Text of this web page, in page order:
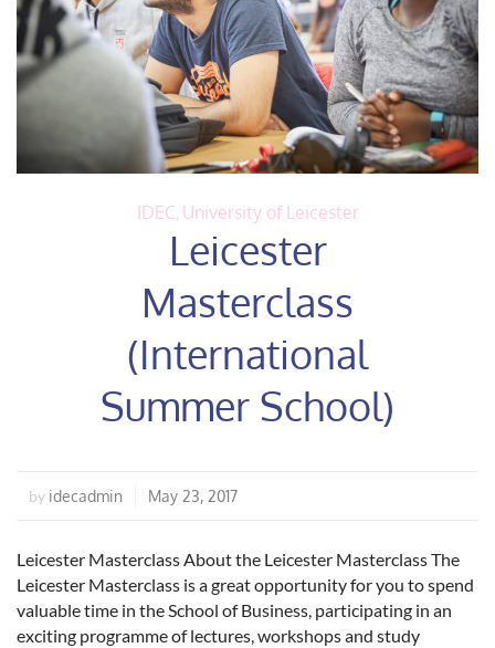
IDEC University of Leicester
Leicester
Masterclass
(International
Summer School)
by idecadmin May 23, 2017
Leicester Masterclass About the Leicester Masterclass The
Leicester Masterclass is a great opportunity for you to spend
valuable time in the School of Business, participating in an
exciting programme of lectures, workshops and study